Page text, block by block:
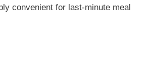
convenient for last-minute meal